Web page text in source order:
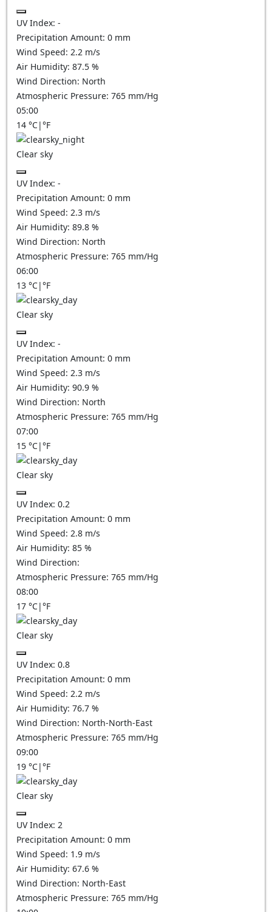
UV Index: -
Precipitation Amount: 0 mm
Wind Speed: 2.2 m/s
Air Humidity: 87.5 %
Wind Direction: North
Atmospheric Pressure: 765 mm/Hg
05:00
14 °C|°F
Clear sky
UV Index: -
Precipitation Amount: 0 mm
Wind Speed: 2.3 m/s
Air Humidity: 89.8 %
Wind Direction: North
Atmospheric Pressure: 765 mm/Hg
06:00
13 °C|°F
Clear sky
UV Index: -
Precipitation Amount: 0 mm
Wind Speed: 2.3 m/s
Air Humidity: 90.9 %
Wind Direction: North
Atmospheric Pressure: 765 mm/Hg
07:00
15 °C|°F
Clear sky
UV Index: 0.2
Precipitation Amount: 0 mm
Wind Speed: 2.8 m/s
Air Humidity: 85 %
Wind Direction:
Atmospheric Pressure: 765 mm/Hg
08:00
17 °C|°F
Clear sky
UV Index: 0.8
Precipitation Amount: 0 mm
Wind Speed: 2.2 m/s
Air Humidity: 76.7 %
Wind Direction: North-North-East
Atmospheric Pressure: 765 mm/Hg
09:00
19 °C|°F
Clear sky
UV Index: 2
Precipitation Amount: 0 mm
Wind Speed: 1.9 m/s
Air Humidity: 67.6 %
Wind Direction: North-East
Atmospheric Pressure: 765 mm/Hg